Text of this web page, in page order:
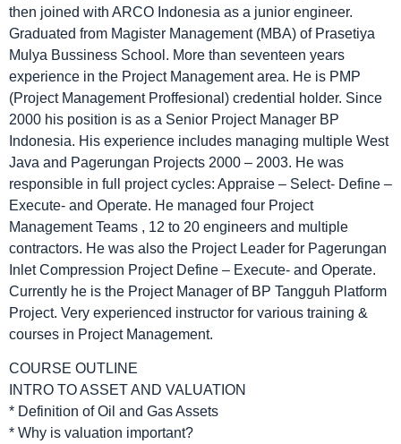
then joined with ARCO Indonesia as a junior engineer.
Graduated from Magister Management (MBA) of Prasetiya
Mulya Bussiness School. More than seventeen years
experience in the Project Management area. He is PMP
(Project Management Proffesional) credential holder. Since
2000 his position is as a Senior Project Manager BP
Indonesia. His experience includes managing multiple West
Java and Pagerungan Projects 2000 – 2003. He was
responsible in full project cycles: Appraise – Select- Define –
Execute- and Operate. He managed four Project
Management Teams , 12 to 20 engineers and multiple
contractors. He was also the Project Leader for Pagerungan
Inlet Compression Project Define – Execute- and Operate.
Currently he is the Project Manager of BP Tangguh Platform
Project. Very experienced instructor for various training &
courses in Project Management.
COURSE OUTLINE
INTRO TO ASSET AND VALUATION
* Definition of Oil and Gas Assets
* Why is valuation important?